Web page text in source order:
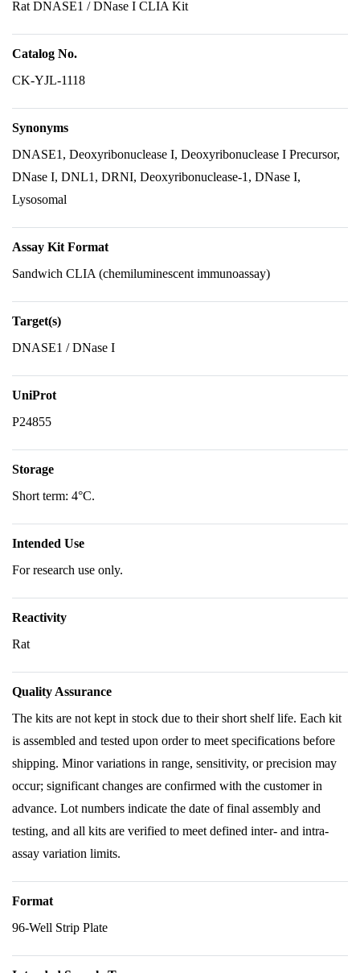
Rat DNASE1 / DNase I CLIA Kit
Catalog No.
CK-YJL-1118
Synonyms
DNASE1, Deoxyribonuclease I, Deoxyribonuclease I Precursor,
DNase I, DNL1, DRNI, Deoxyribonuclease-1, DNase I,
Lysosomal
Assay Kit Format
Sandwich CLIA (chemiluminescent immunoassay)
Target(s)
DNASE1 / DNase I
UniProt
P24855
Storage
Short term: 4°C.
Intended Use
For research use only.
Reactivity
Rat
Quality Assurance
The kits are not kept in stock due to their short shelf life. Each kit
is assembled and tested upon order to meet specifications before
shipping. Minor variations in range, sensitivity, or precision may
occur; significant changes are confirmed with the customer in
advance. Lot numbers indicate the date of final assembly and
testing, and all kits are verified to meet defined inter- and intra-
assay variation limits.
Format
96-Well Strip Plate